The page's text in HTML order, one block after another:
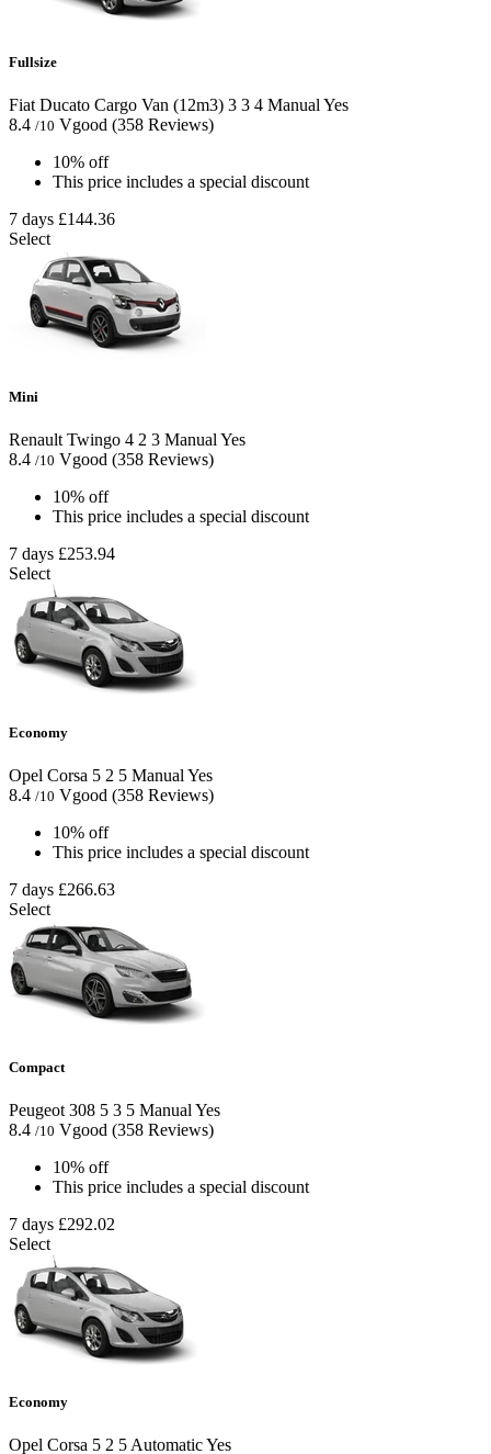
Fullsize
Fiat Ducato Cargo Van (12m3) 3 3 4 Manual Yes
8.4 /10 Vgood (358 Reviews)
10% off
This price includes a special discount
7 days £144.36
Select
Mini
Renault Twingo 4 2 3 ManualYes
8.4 /10 Vgood (358 Reviews)
10% off
This price includes a special discount
7 days £253.94
Select
Economy
Opel Corsa 5 2 5 Manual Yes
8.4 /10 Vgood (358 Reviews)
10% off
This price includes a special discount
7 days £266.63
Select
Compact
Peugeot 308 5 3 5 Manual Yes
8.4 /10 Vgood (358 Reviews)
10% off
This price includes a special discount
7 days £292.02
Select
Economy
Opel Corsa 5 2 5AutomaticYes